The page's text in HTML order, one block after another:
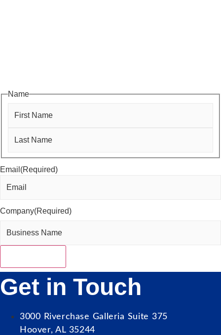
Name
Last
Email (Required)
Company(Required)
Get in Touch
3000 Riverchase Galleria Suite 375
Hoover, AL 35244